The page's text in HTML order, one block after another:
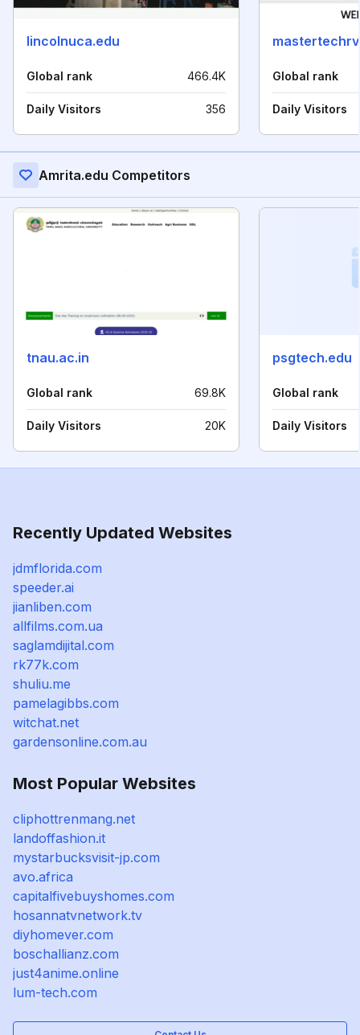
lincolnuca.edu
Global rank 466.4K
Daily Visitors 356
Global rank
Daily Visitors
Amrita.edu Competitors
tnau.ac.in
Global rank 69.8K
Daily Visitors 20K
psgtech.edu
Global rank
Daily Visitors
Recently Updated Websites
jdmflorida.com
speeder.ai
jianliben.com
allfilms.com.ua
saglamdijital.com
rk77k.com
shuliu.me
pamelagibbs.com
witchat.net
gardensonline.com.au
Most Popular Websites
cliphottrenmang.net
landoffashion.it
mystarbucksvisit-jp.com
avo.africa
capitalfivebuyshomes.com
hosannatvnetwork.tv
diyhomever.com
boschallianz.com
just4anime.online
lum-tech.com